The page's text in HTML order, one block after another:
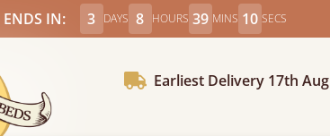
ENDS IN: 3 DAYS 8 HOURS 39 MINS 8 SECS
Earliest Delivery 17th Aug